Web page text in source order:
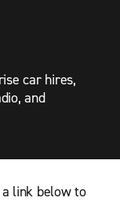
car hires,
and
link below to